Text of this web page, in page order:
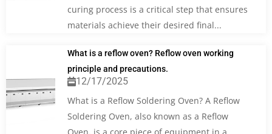
curing process is a critical step that ensures
materials achieve their desired final...
What is a reflow oven? Reflow oven working
principle and precautions.
12/17/2025
What is a Reflow Soldering Oven? A Reflow
Soldering Oven, also known as a Reflow
Oven, is a core piece of equipment in a